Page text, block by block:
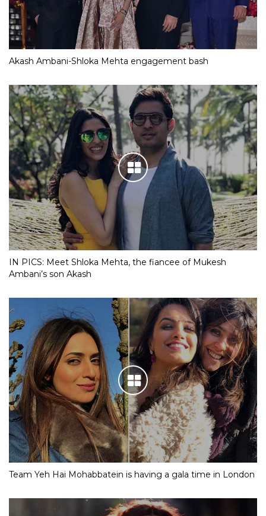
Akash Ambani-Shloka Mehta engagement bash
IN PICS: Meet Shloka Mehta, the fiancee of Mukesh
Ambani’s son Akash
Team Yeh Hai Mohabbatein is having a gala time in London